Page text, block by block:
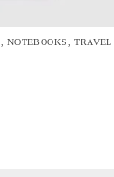
,NOTEBOOKS, TRAVEL